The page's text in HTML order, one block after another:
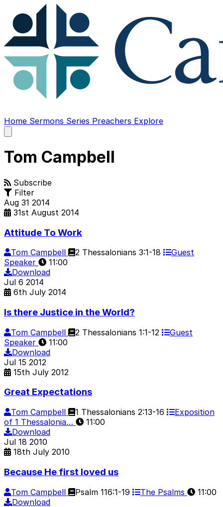
Home Sermons Series Preachers Explore
main
Tom Campbell
Subscribe
Filter
Aug 31 2014
31st August 2014
Attitude To Work
Tom Campbell 2 Thessalonians 3:1-18
Guest
Speaker
11:00
Download
Jul 6 2014
6th July 2014
Is there Justice in the World?
Tom Campbell 2 Thessalonians 1:1-12
Guest
Speaker
11:00
Download
Jul 15 2012
15th July 2012
Great Expectations
Tom Campbell 1 Thessalonians 2:13-16
Exposition
of 1 Thessalonia…
11:00
Download
Jul 18 2010
18th July 2010
Because He first loved us
Tom Campbell Psalm 116:1-19 The Psalms
11:00
Download